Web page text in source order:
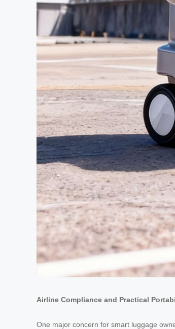
Airline Compliance and Practical
One major concern for smart luggage